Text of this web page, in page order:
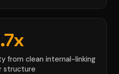
from clean internal-linking
structure